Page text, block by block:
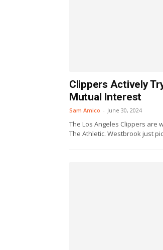
Clippers Actively
Mutual Interest
Sam Amico - June 30, 2024
The Los Angeles Clippers are
The Athletic. Westbrook just